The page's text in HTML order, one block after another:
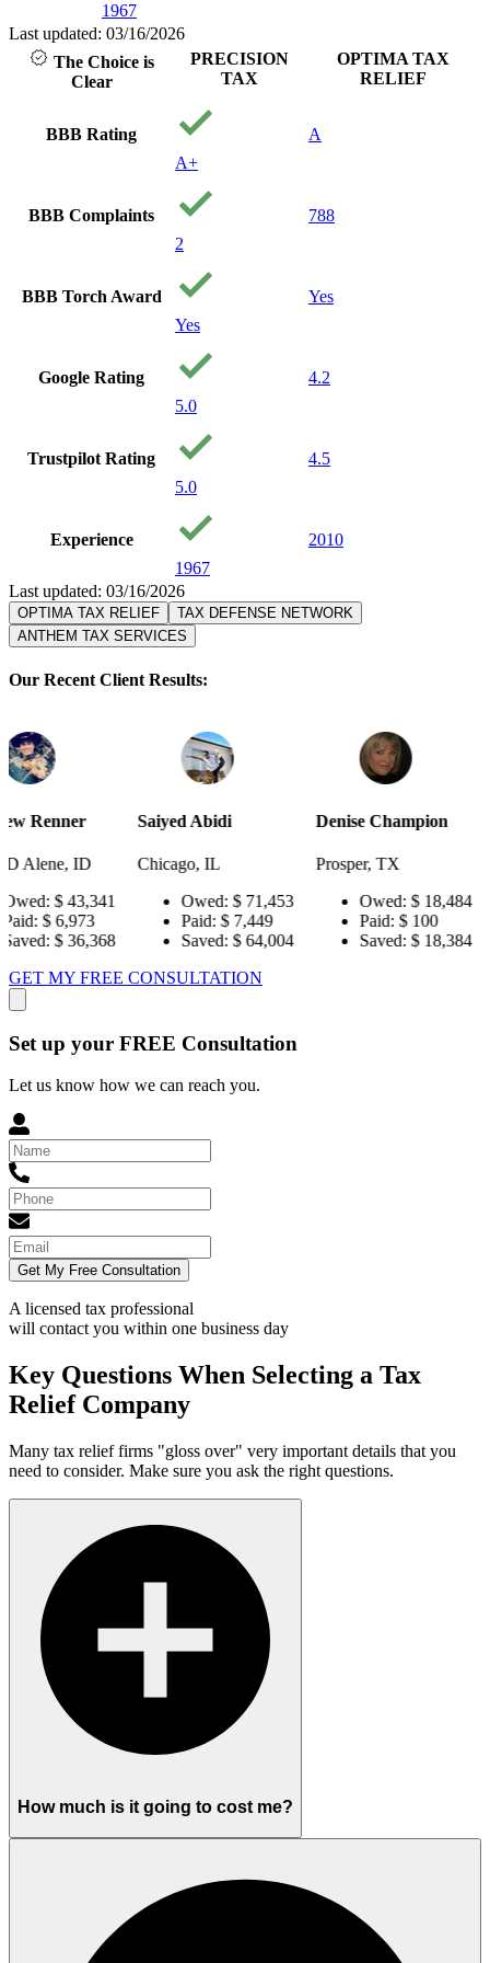
and your
financial
1967
Last updated: 03/16/2026
The Choice is
Clear
PRECISION
TAX
OPTIMA TAX
RELIEF
BBB Rating
A+
A
BBB Complaints
2
788
BBB Torch Award
Yes
Yes
Google Rating
5.0
4.2
Trustpilot Rating
5.0
4.5
Experience
1967
2010
Last updated: 03/16/2026
OPTIMA TAX RELIEF
TAX DEFENSE NETWORK
ANTHEM TAX SERVICES
Our Recent Client Results:
Saiyed Abidi
Chicago, IL
Owed:
$ 71,453
Paid:
$ 7,449
Saved:
$ 64,004
Denise Champion
Owed:
$ 18,484
Paid:
$ 100
Saved:
$ 18,384
Joseph
GET MY FREE CONSULTATION
Set up your FREE Consultation
Let us know how we can reach you.
Get My Free Consultation
A licensed tax professional
will contact you within one business day
Key Questions When Selecting a Tax
Relief Company
Many tax relief firms "gloss over" very important details that you
need to consider. Make sure you ask the right questions.
How much is it going to cost me?